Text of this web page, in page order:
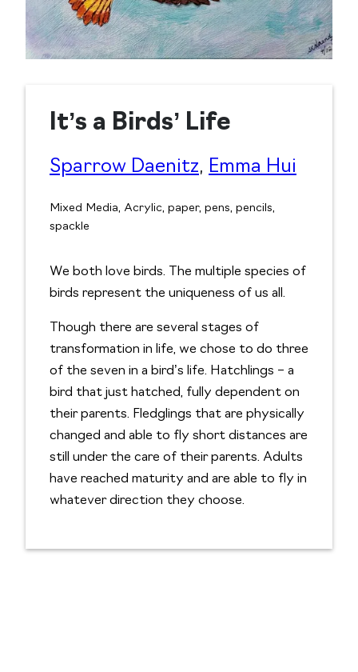
It’s a Birds’ Life
Sparrow Daenitz, Emma Hui
Mixed Media, Acrylic, paper, pens, pencils,
spackle
We both love birds. The multiple species of
birds represent the uniqueness of us all.
Though there are several stages of
transformation in life, we chose to do three
of the seven in a bird’s life. Hatchlings – a
bird that just hatched, fully dependent on
their parents. Fledglings that are physically
changed and able to fly short distances are
still under the care of their parents. Adults
have reached maturity and are able to fly in
whatever direction they choose.